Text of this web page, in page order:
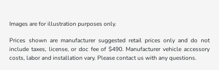
Images are for illustration purposes only.
Prices shown are manufacturer suggested retail prices only and do not
include taxes, license, or doc fee of $490. Manufacturer vehicle accessory
costs, labor and installation vary. Please contact us with any questions.